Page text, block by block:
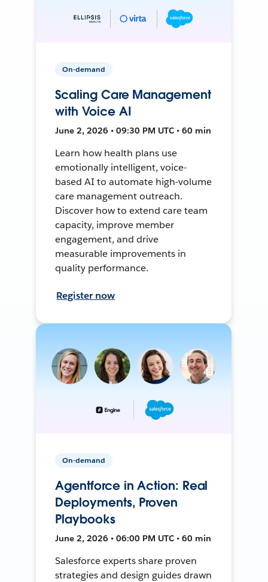
On-demand
Scaling Care Management
with Voice AI
June 2, 2026 • 09:30 PM UTC • 60 min
Learn how health plans use
emotionally intelligent, voice-
based AI to automate high-volume
care management outreach.
Discover how to extend care team
capacity, improve member
engagement, and drive
measurable improvements in
quality performance.
Register now
On-demand
Agentforce in Action: Real
Deployments, Proven
Playbooks
June 2, 2026 • 06:00 PM UTC • 60 min
Salesforce experts share proven
strategies and design guides drawn